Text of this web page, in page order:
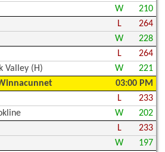
W
210
L
264
W
228
L
264
Valley (H)
W
221
03:00 PM
L
233
W
202
L
233
W
197